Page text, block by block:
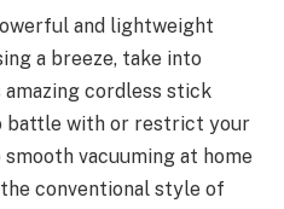
and lightweight
a breeze, take into
amazing cordless stick
battle with or restrict your
vacuuming at home
conventional style of